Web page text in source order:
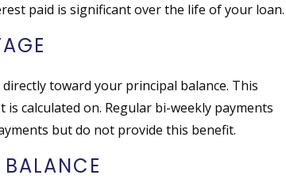
paid is significant over the life of your loan.
toward your principal balance. This
calculated on. Regular bi-weekly payments
but do not provide this benefit.